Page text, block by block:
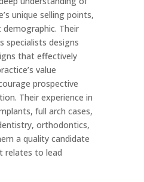
unique selling points,
Their
specialists designs
that effectively
value
prospective
Their experience in
full arch cases,
orthodontics,
a quality candidate
relates to lead